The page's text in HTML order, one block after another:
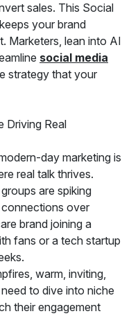
sales. This Social
your brand
Marketers, lean into AI
social media
strategy that your
Driving Real
day marketing is
real talk thrives.
are spiking
over
brand joining a
fans or a tech startup
warm, inviting,
to dive into niche
their engagement